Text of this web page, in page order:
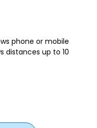
phone or mobile
distances up to 10